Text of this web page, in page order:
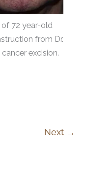
72 year-old
from Dr.
excision.
Next →